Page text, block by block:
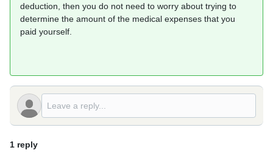
deduction, then you do not need to worry about trying to
determine the amount of the medical expenses that you
paid yourself.
1 reply